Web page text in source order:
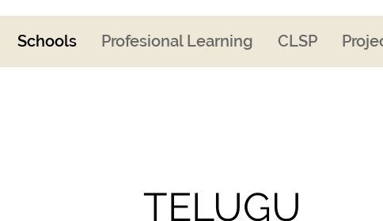
Schools Profesional Learning CLSP
TELUGU